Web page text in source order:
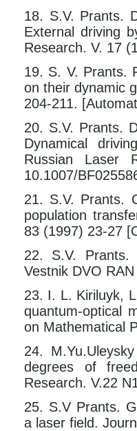
18. S.V. Prants.
External driving
Research. V. 17
19. S. V. Prants.
on their dynamic
204-211.
20. S.V. Prants.
Dynamical
Russian
10.1007/
21. S.V. Prants.
population
83 (1997) 23-27
22. S.V.
Vestnik DVO
23. I. L. Kiriluyk,
quantum-optical
on Mathematical
24.
degrees of
Research. V.22
25. S.V Prants.
a laser field.